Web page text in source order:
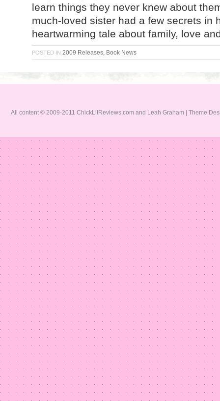
learn things they never knew about
much-loved sister had a few secrets in
heartwarming tale about family, love
POSTED IN 2009 Releases, Book News
All content © 2009-2011 ChickLitReviews.com and Leah Graham | Theme